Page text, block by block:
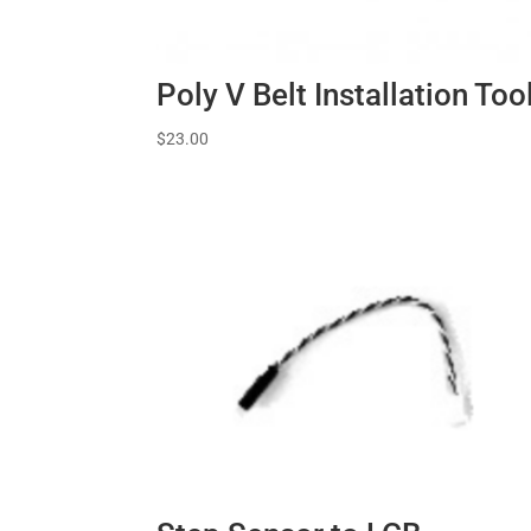
Poly V Belt Installation Tool
$23.00